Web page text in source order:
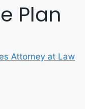
Plan
Attorney at Law